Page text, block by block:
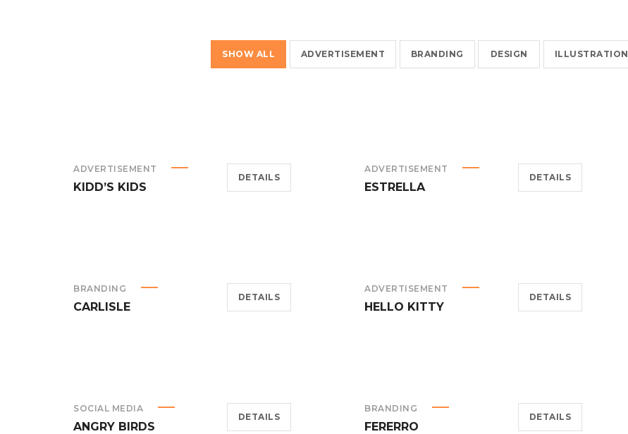
SHOW ALL ADVERTISEMENT BRANDING DESIGN ILLUSTRATION
ADVERTISEMENT
KIDD’S KIDS
DETAILS
ADVERTISEMENT
ESTRELLA
DETAILS
BRANDING
CARLISLE
DETAILS
ADVERTISEMENT
HELLO KITTY
DETAILS
SOCIAL MEDIA
ANGRY BIRDS
DETAILS
BRANDING
FERERRO
DETAILS